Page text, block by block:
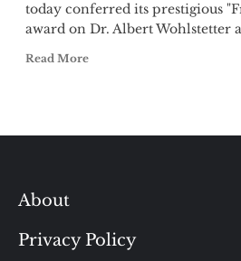
today conferred its prestigious
award on Dr. Albert Wohlstetter
Read More
About
Privacy Policy